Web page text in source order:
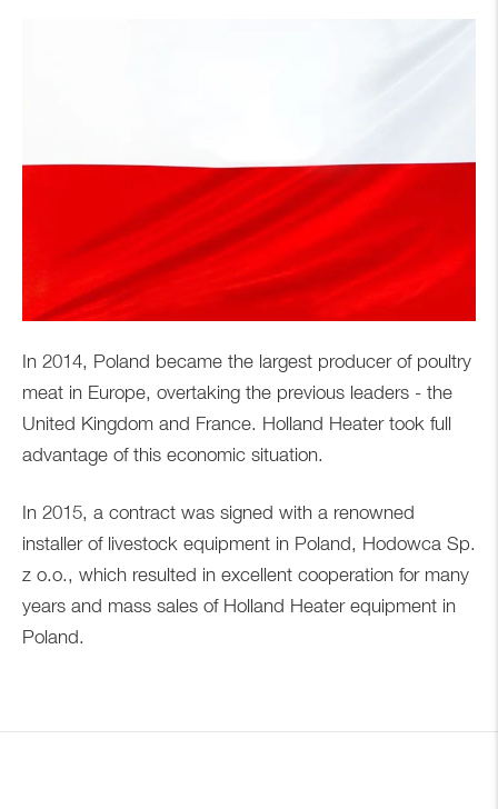
In 2014, Poland became the largest producer of poultry
meat in Europe, overtaking the previous leaders - the
United Kingdom and France. Holland Heater took full
advantage of this economic situation.
In 2015, a contract was signed with a renowned
installer of livestock equipment in Poland, Hodowca Sp.
z o.o., which resulted in excellent cooperation for many
years and mass sales of Holland Heater equipment in
Poland.